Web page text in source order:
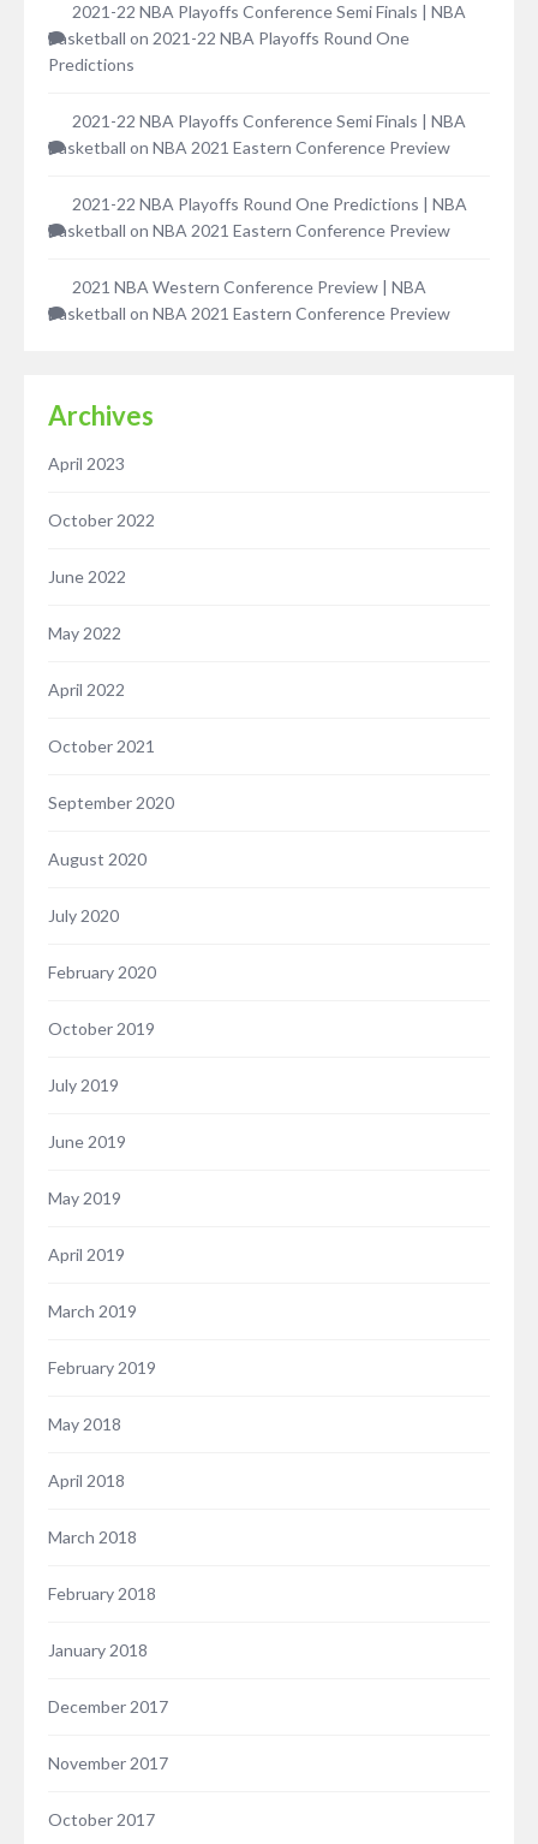
2021-22 NBA Playoffs Conference Semi Finals | NBA
Basketball on 2021-22 NBA Playoffs Round One
Predictions
2021-22 NBA Playoffs Conference Semi Finals | NBA
Basketball on NBA 2021 Eastern Conference Preview
2021-22 NBA Playoffs Round One Predictions | NBA
Basketball on NBA 2021 Eastern Conference Preview
2021 NBA Western Conference Preview | NBA
Basketball on NBA 2021 Eastern Conference Preview
Archives
April 2023
October 2022
June 2022
May 2022
April 2022
October 2021
September 2020
August 2020
July 2020
February 2020
October 2019
July 2019
June 2019
May 2019
April 2019
March 2019
February 2019
May 2018
April 2018
March 2018
February 2018
January 2018
December 2017
November 2017
October 2017